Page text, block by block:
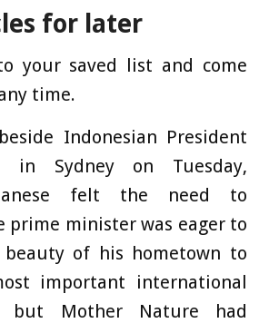
for later
your saved list and come
time.
Indonesian President
in Sydney on Tuesday,
felt the need to
prime minister was eager to
of his hometown to
important international
but Mother Nature had